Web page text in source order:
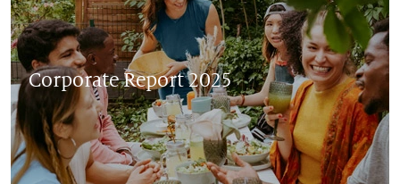
Corporate Report 2025